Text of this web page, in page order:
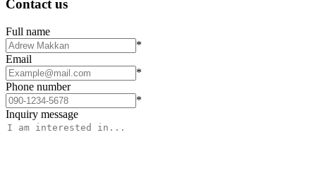
Contact us
Full name
*
Email
*
Phone number
*
Inquiry message